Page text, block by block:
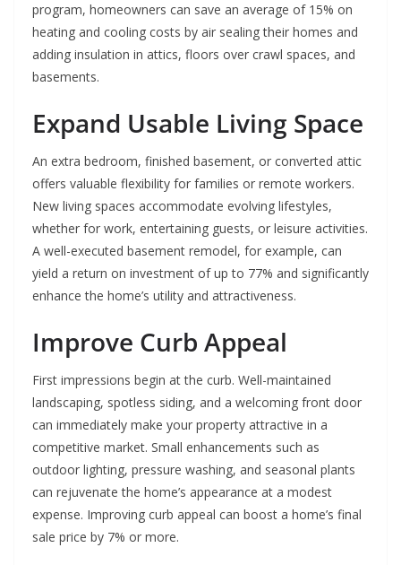
program, homeowners can save an average of 15% on
heating and cooling costs by air sealing their homes and
adding insulation in attics, floors over crawl spaces, and
basements.
Expand Usable Living Space
An extra bedroom, finished basement, or converted attic
offers valuable flexibility for families or remote workers.
New living spaces accommodate evolving lifestyles,
whether for work, entertaining guests, or leisure activities.
A well-executed basement remodel, for example, can
yield a return on investment of up to 77% and significantly
enhance the home’s utility and attractiveness.
Improve Curb Appeal
First impressions begin at the curb. Well-maintained
landscaping, spotless siding, and a welcoming front door
can immediately make your property attractive in a
competitive market. Small enhancements such as
outdoor lighting, pressure washing, and seasonal plants
can rejuvenate the home’s appearance at a modest
expense. Improving curb appeal can boost a home’s final
sale price by 7% or more.